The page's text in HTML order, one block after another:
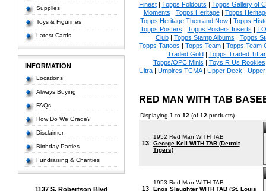
Supplies
Toys & Figurines
Latest Cards
INFORMATION
Locations
Always Buying
FAQs
How Do We Grade?
Disclaimer
Birthday Parties
Fundraising & Charities
1137 S. Robertson Blvd
Finest| Topps Foldouts | Topps Gallery of
Moments | Topps Heritage| Topps
Topps Heritage Then and Now| Topps
Topps Posters | Topps Posters Inserts |
Club| Topps Stamp Albums | Topps
Topps Tattoos | Topps Team| Topps Team
Traded Gold| Topps Traded
Topps/OPC Minis | Toys R Us Rookies
Ultra| Umpires TCMA| Upper Deck |
RED MAN WITH TAB
Displaying 1 to 12 (of 12 products)
13
1952 Red Man WITH TAB
George Kell WITH TAB (Detroit
Tigers)
13
1953 Red Man WITH TAB
Enos Slaughter WITH TAB (St. Louis